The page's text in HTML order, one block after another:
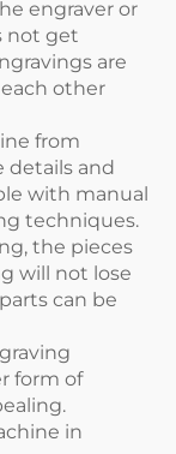
engraver or
not get
are
other
from
details and
with manual
techniques.
the pieces
will not lose
can be
form of
in